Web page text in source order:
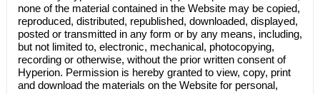
none of the material contained in the Website may be copied,
reproduced, distributed, republished, downloaded, displayed,
posted or transmitted in any form or by any means, including,
but not limited to, electronic, mechanical, photocopying,
recording or otherwise, without the prior written consent of
Hyperion. Permission is hereby granted to view, copy, print
and download the materials on the Website for personal,